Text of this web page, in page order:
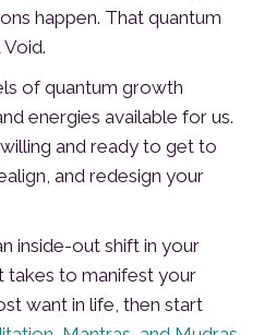
happen. That quantum
of quantum growth
energies available for us.
and ready to get to
and redesign your
inside-out shift in your
takes to manifest your
want in life, then start